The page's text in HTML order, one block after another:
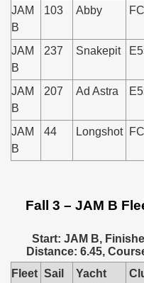
JAM
B
103 Abby
JAM
B
237 Snakepit
JAM
B
207 Ad Astra
JAM
B
44 Longshot
Fall 3 – JAM B
Start: JAM B,
Distance: 6.45,
Fleet Sail
Yacht